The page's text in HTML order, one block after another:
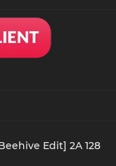
Edit] 2A 128